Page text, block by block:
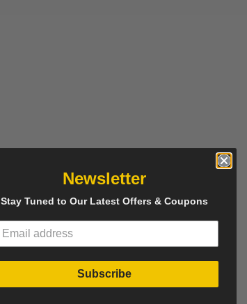
Newsletter
Stay Tuned to Our Latest Offers & Coupons
Subscribe